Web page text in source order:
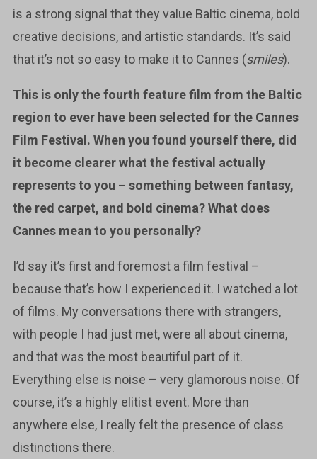
is a strong signal that they value Baltic cinema, bold
creative decisions, and artistic standards. It’s said
that it’s not so easy to make it to Cannes (smiles).
This is only the fourth feature film from the Baltic
region to ever have been selected for the Cannes
Film Festival. When you found yourself there, did
it become clearer what the festival actually
represents to you – something between fantasy,
the red carpet, and bold cinema? What does
Cannes mean to you personally?
I’d say it’s first and foremost a film festival –
because that’s how I experienced it. I watched a lot
of films. My conversations there with strangers,
with people I had just met, were all about cinema,
and that was the most beautiful part of it.
Everything else is noise – very glamorous noise. Of
course, it’s a highly elitist event. More than
anywhere else, I really felt the presence of class
distinctions there.